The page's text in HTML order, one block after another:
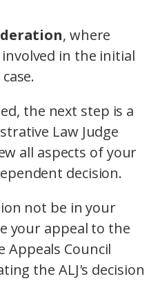
, where
in the initial
the next step is a
Law Judge
all aspects of your
decision.
not be in your
your appeal to the
Appeals Council
the ALJ's decision